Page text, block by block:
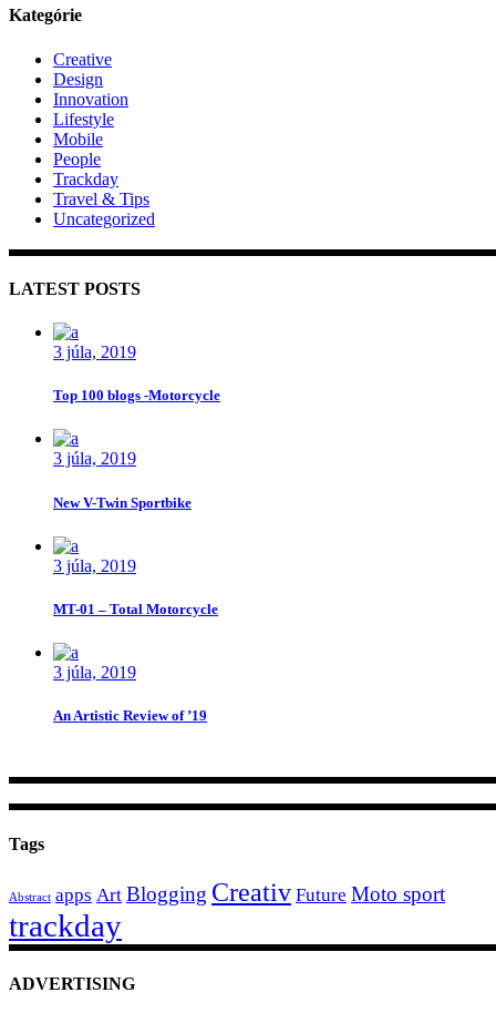
Kategórie
Creative
Design
Innovation
Lifestyle
Mobile
People
Trackday
Travel & Tips
Uncategorized
LATEST POSTS
3 júla, 2019
Top 100 blogs -Motorcycle
3 júla, 2019
New V-Twin Sportbike
3 júla, 2019
MT-01 – Total Motorcycle
3 júla, 2019
An Artistic Review of ’19
Tags
Abstract apps Art Blogging Creativ Future Moto sport
trackday
ADVERTISING